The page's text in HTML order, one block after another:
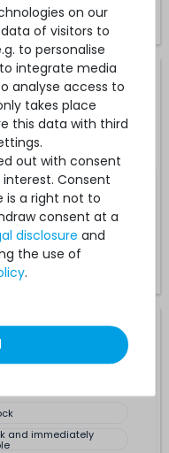
(30cm) -
2xSFF) - 784624-
and immediately
€21.00 *
- Mainboard to
054R6Y / 54R6Y
and immediately
on our
of visitors to
to personalise
integrate media
analyse access to
takes place
this data with third
out with consent
Consent
is a right not to
consent at a
disclosure and
the use of
.